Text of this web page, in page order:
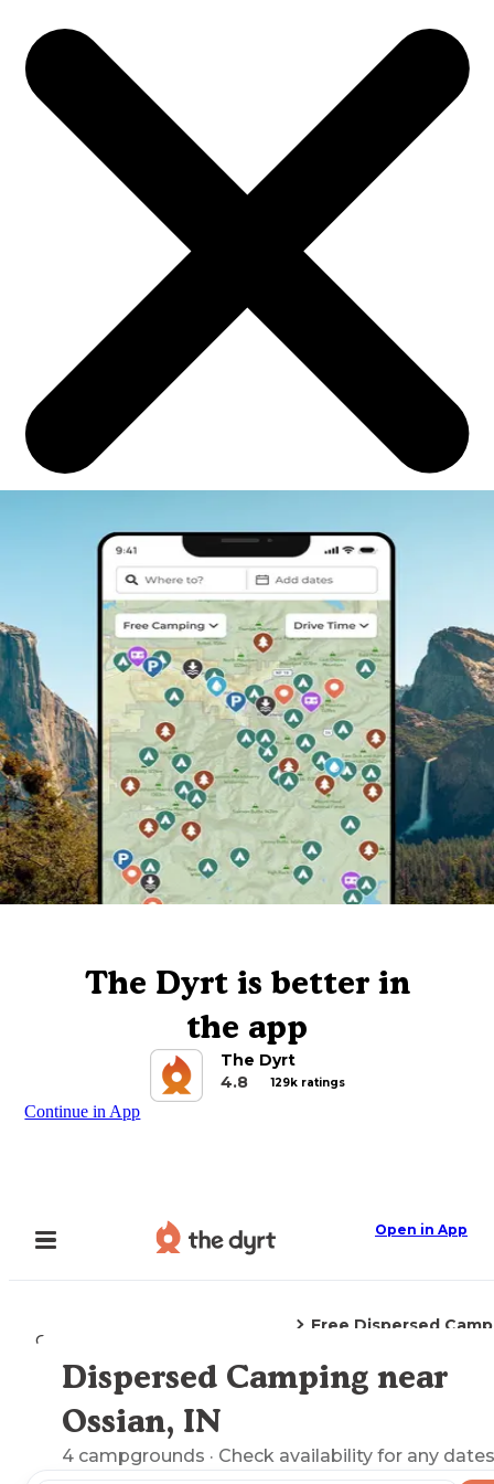
The Dyrt is better in
the app
The Dyrt
4.8
129k ratings
Continue in App
Open in App
Camping
Free Dispersed
Explore the Map
Dispersed Camping near
Ossian, IN
4 campgrounds · Check availability for any